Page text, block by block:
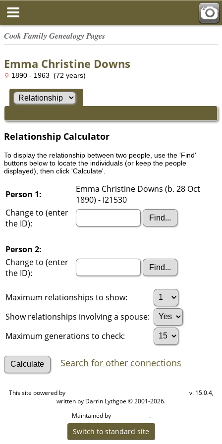
Cook Family Genealogy Pages
Emma Christine Downs
1890 - 1963 (72 years)
Relationship Calculator
To display the relationship between two people, use the 'Find'
buttons below to locate the individuals (or keep the people
displayed), then click 'Calculate'.
Person 1:
Emma Christine Downs (b. 28 Oct
1890) - I21530
Change to (enter
the ID):
Person 2:
Change to (enter
the ID):
Maximum relationships to show:
Show relationships involving a spouse:
Maximum generations to check:
Search for other connections
This site powered by
v. 15.0.4,
written by Darrin Lythgoe © 2001-2026.
Maintained by
.
Switch to standard site